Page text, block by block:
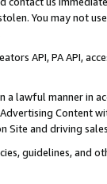
You may not
API, PA API,
a lawful manner in
Advertising
and driving
guidelines, and